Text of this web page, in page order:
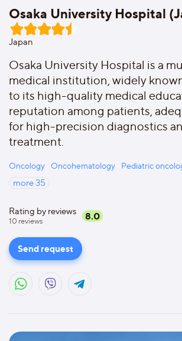
Osaka University Hospital
Japan
Osaka University Hospital is a
medical institution, widely
to its high-quality medical
reputation among patients,
for high-precision diagnostics
treatment.
Oncology Oncohematology Pediatric
more35
Rating by reviews
10 reviews 8.0
Send request